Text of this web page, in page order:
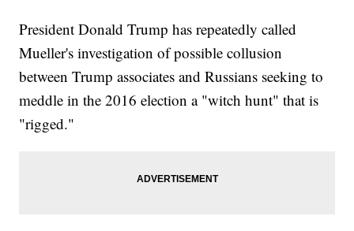
President Donald Trump has repeatedly called
Mueller's investigation of possible collusion
between Trump associates and Russians seeking to
meddle in the 2016 election a "witch hunt" that is
"rigged."